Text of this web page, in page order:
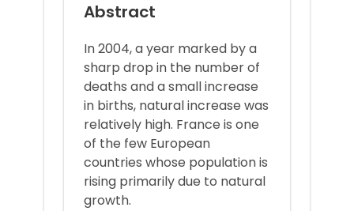
Abstract
In 2004, a year marked by a
sharp drop in the number of
deaths and a small increase
in births, natural increase was
relatively high. France is one
of the few European
countries whose population is
rising primarily due to natural
growth.